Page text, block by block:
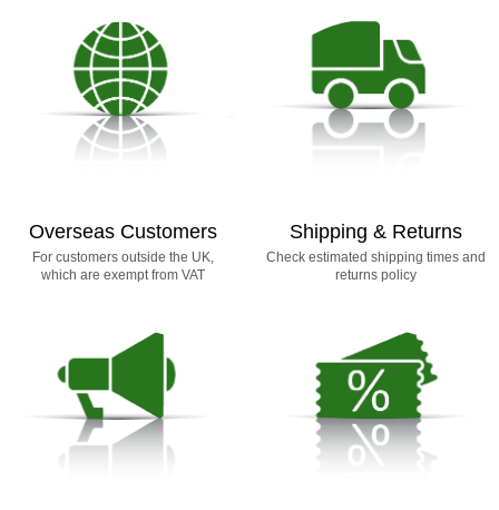
Overseas Customers
For customers outside the UK,
which are exempt from VAT
Shipping & Returns
Check estimated shipping times and
returns policy